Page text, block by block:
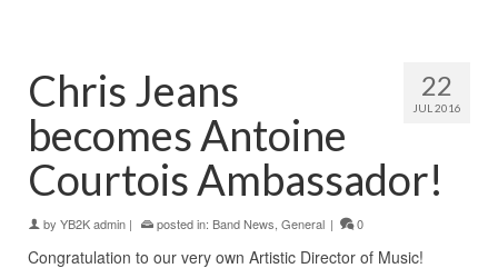
22
JUL 2016
Chris Jeans
becomes Antoine
Courtois Ambassador!
by YB2K admin | posted in: Band News General | 0
Congratulation to our very own Artistic Director of Music!